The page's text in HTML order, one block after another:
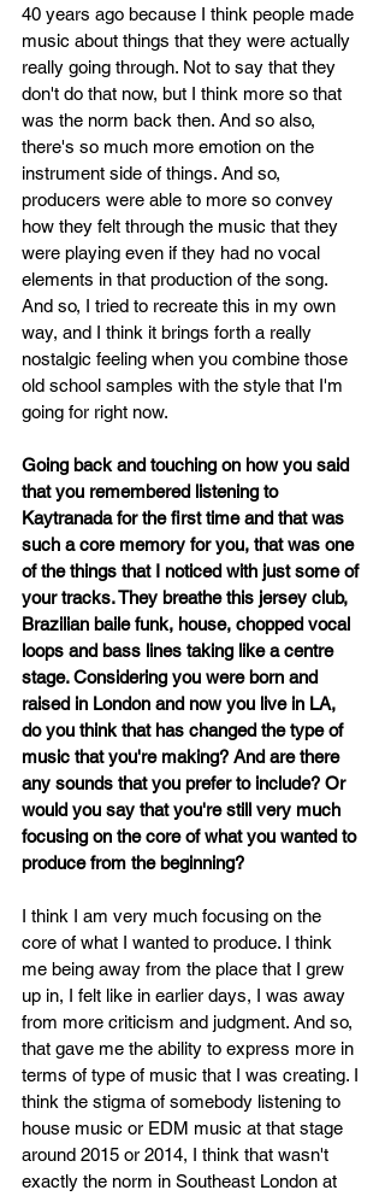
40 years ago because I think people made
music about things that they were actually
really going through. Not to say that they
don't do that now, but I think more so that
was the norm back then. And so also,
there's so much more emotion on the
instrument side of things. And so,
producers were able to more so convey
how they felt through the music that they
were playing even if they had no vocal
elements in that production of the song.
And so, I tried to recreate this in my own
way, and I think it brings forth a really
nostalgic feeling when you combine those
old school samples with the style that I'm
going for right now.
Going back and touching on how you said
that you remembered listening to
Kaytranada for the first time and that was
such a core memory for you, that was one
of the things that I noticed with just some of
your tracks. They breathe this jersey club,
Brazilian baile funk, house, chopped vocal
loops and bass lines taking like a centre
stage. Considering you were born and
raised in London and now you live in LA,
do you think that has changed the type of
music that you're making? And are there
any sounds that you prefer to include? Or
would you say that you're still very much
focusing on the core of what you wanted to
produce from the beginning?
I think I am very much focusing on the
core of what I wanted to produce. I think
me being away from the place that I grew
up in, I felt like in earlier days, I was away
from more criticism and judgment. And so,
that gave me the ability to express more in
terms of type of music that I was creating. I
think the stigma of somebody listening to
house music or EDM music at that stage
around 2015 or 2014, I think that wasn't
exactly the norm in Southeast London at